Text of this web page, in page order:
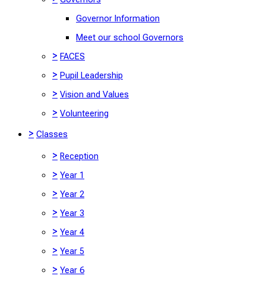
Governor Information
Meet our school Governors
> FACES
> Pupil Leadership
> Vision and Values
> Volunteering
> Classes
> Reception
> Year 1
> Year 2
> Year 3
> Year 4
> Year 5
> Year 6